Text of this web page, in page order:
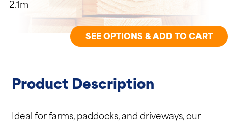
2.1m
SEE OPTIONS & ADD TO CART
Product Description
Ideal for farms, paddocks, and driveways, our